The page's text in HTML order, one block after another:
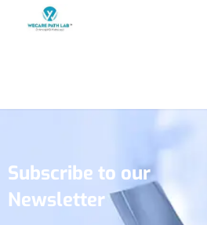
Subscribe to our
Newsletter